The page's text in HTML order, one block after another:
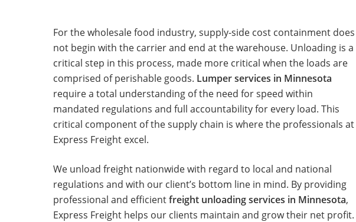
For the wholesale food industry, supply-side cost containment does
not begin with the carrier and end at the warehouse. Unloading is a
critical step in this process, made more critical when the loads are
comprised of perishable goods. Lumper services in Minnesota
require a total understanding of the need for speed within
mandated regulations and full accountability for every load. This
critical component of the supply chain is where the professionals at
Express Freight excel.
We unload freight nationwide with regard to local and national
regulations and with our client’s bottom line in mind. By providing
professional and efficientfreight unloading services in Minnesota,
Express Freight helps our clients maintain and grow their net profit.